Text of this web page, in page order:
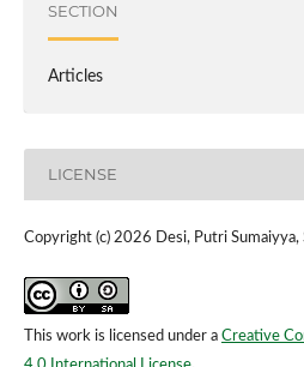
SECTION
Articles
LICENSE
Copyright (c) 2026 Desi, Putri Sumaiyya,
This work is licensed under a Creative